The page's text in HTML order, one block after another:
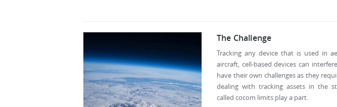
The Challenge
Tracking any device that is used in
aircraft, cell-based devices can
have their own challenges as they
dealing with tracking assets in the
called cocom limits play a part.